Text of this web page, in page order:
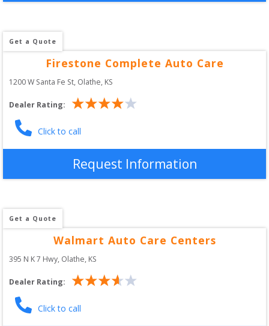
Get a Quote
Firestone Complete Auto Care
1200 W Santa Fe St, Olathe, KS
Dealer Rating:
Click to call
Request Information
Get a Quote
Walmart Auto Care Centers
395 N K 7 Hwy, Olathe, KS
Dealer Rating:
Click to call